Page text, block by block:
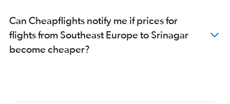
Berlin to Leh flights
Barcelona-El Prat to Leh flights
Amsterdam to Leh flights
Can Cheapflights notify me if prices for
flights from Southeast Europe to Srinagar
become cheaper?